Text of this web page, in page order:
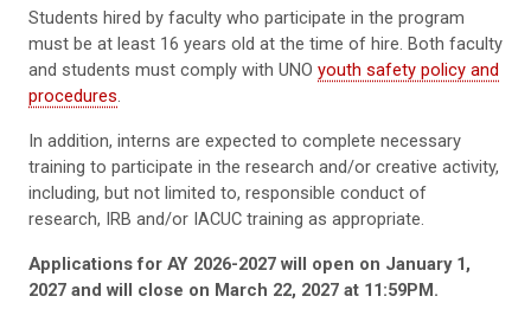
Students hired by faculty who participate in the program
must be at least 16 years old at the time of hire. Both faculty
and students must comply with UNO youth safety policy and
procedures
In addition, interns are expected to complete necessary
training to participate in the research and/or creative activity,
including, but not limited to, responsible conduct of
research, IRB and/or IACUC training as appropriate.
Applications for AY 2026-2027 will open on January 1,
2027 and will close on March 22, 2027 at 11:59PM.